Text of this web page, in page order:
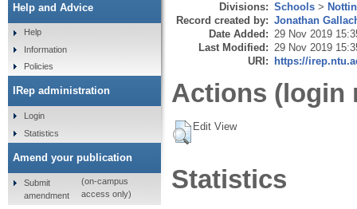
Divisions: Schools >
Record created by: Jonathan
Date Added: 29 Nov 2019
Last Modified: 29 Nov 2019
URI: https://
Actions (login
Edit View
Statistics
Help and Advice
Help
Information
Policies
IRep administration
Login
Statistics
Amend your publication
Submit
amendment
(on-campus
access only)